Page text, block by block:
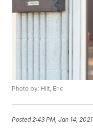
Photo by: Hilt, Eric
Posted 2:43 PM, Jan 14, 2021